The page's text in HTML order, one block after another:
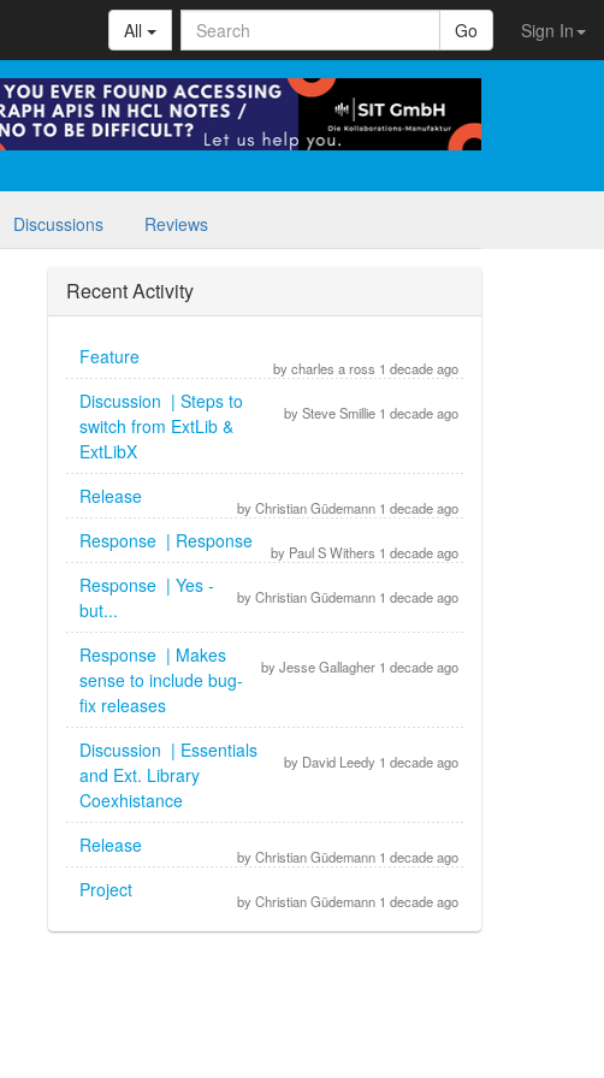
Sign In
All Go
Discussions Reviews
Recent Activity
by charles a ross 1 decade ago
Feature
by Steve Smillie 1 decade ago
Discussion | Steps to
switch from ExtLib &
ExtLibX
by Christian Güdemann 1 decade ago
Release
by Paul S Withers 1 decade ago
Response | Response
by Christian Güdemann 1 decade ago
Response | Yes -
but...
by Jesse Gallagher 1 decade ago
Response | Makes
sense to include bug-
fix releases
by David Leedy 1 decade ago
Discussion | Essentials
and Ext. Library
Coexhistance
by Christian Güdemann 1 decade ago
Release
by Christian Güdemann 1 decade ago
Project